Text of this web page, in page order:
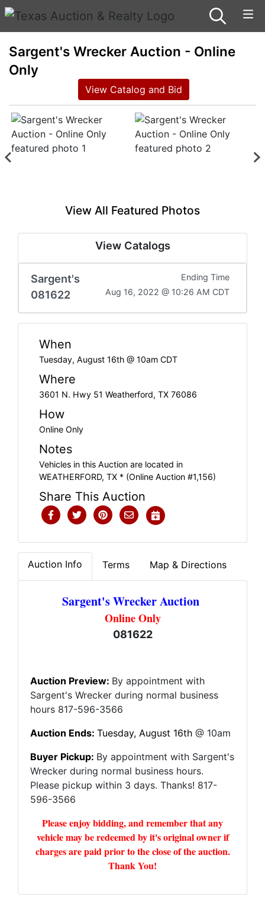
Sargent's Wrecker Auction - Online
Only
View Catalog and Bid
View All Featured Photos
View Catalogs
Sargent's
081622
Ending Time
Aug 16, 2022 @ 10:26 AM CDT
When
Tuesday, August 16th @ 10am CDT
Where
3601 N. Hwy 51 Weatherford, TX 76086
How
Online Only
Notes
Vehicles in this Auction are located in
WEATHERFORD, TX * (Online Auction #1,156)
Share This Auction
Auction Info Terms Map & Directions
Sargent's Wrecker Auction
Online Only
081622
Auction Preview: By appointment with
Sargent's Wrecker during normal business
hours 817-596-3566
Auction Ends: Tuesday, August 16th @ 10am
Buyer Pickup: By appointment with Sargent's
Wrecker during normal business hours.
Please pickup within 3 days. Thanks! 817-
596-3566
Please enjoy bidding, and remember that any
vehicle may be redeemed by it's original owner if
charges are paid prior to the close of the auction.
Thank You!